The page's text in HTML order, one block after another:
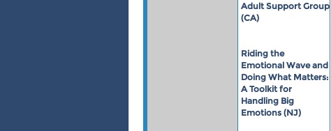
Adult Support Group
(CA)
Riding the
Emotional Wave and
Doing What Matters:
A Toolkit for
Handling Big
Emotions (NJ)